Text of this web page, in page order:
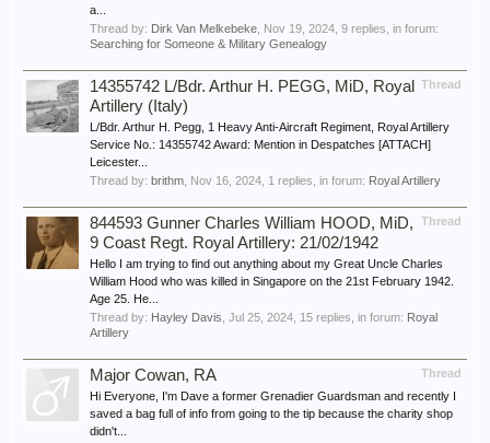
a...
Thread by: Dirk Van Melkebeke Nov 19, 2024 , 9 replies, in forum:
Searching for Someone & Military Genealogy
Thread
14355742 L/Bdr. Arthur H. PEGG, MiD, Royal
Artillery (Italy)
L/Bdr. Arthur H. Pegg, 1 Heavy Anti-Aircraft Regiment, Royal Artillery
Service No.: 14355742 Award: Mention in Despatches [ATTACH]
Leicester...
Thread by: brithm Nov 16, 2024 , 1 replies, in forum: Royal Artillery
Thread
844593 Gunner Charles William HOOD, MiD,
9 Coast Regt. Royal Artillery: 21/02/1942
Hello I am trying to find out anything about my Great Uncle Charles
William Hood who was killed in Singapore on the 21st February 1942.
Age 25. He...
Thread by: Hayley Davis Jul 25, 2024 , 15 replies, in forum: Royal
Artillery
Thread
Major Cowan, RA
Hi Everyone, I'm Dave a former Grenadier Guardsman and recently I
saved a bag full of info from going to the tip because the charity shop
didn't...